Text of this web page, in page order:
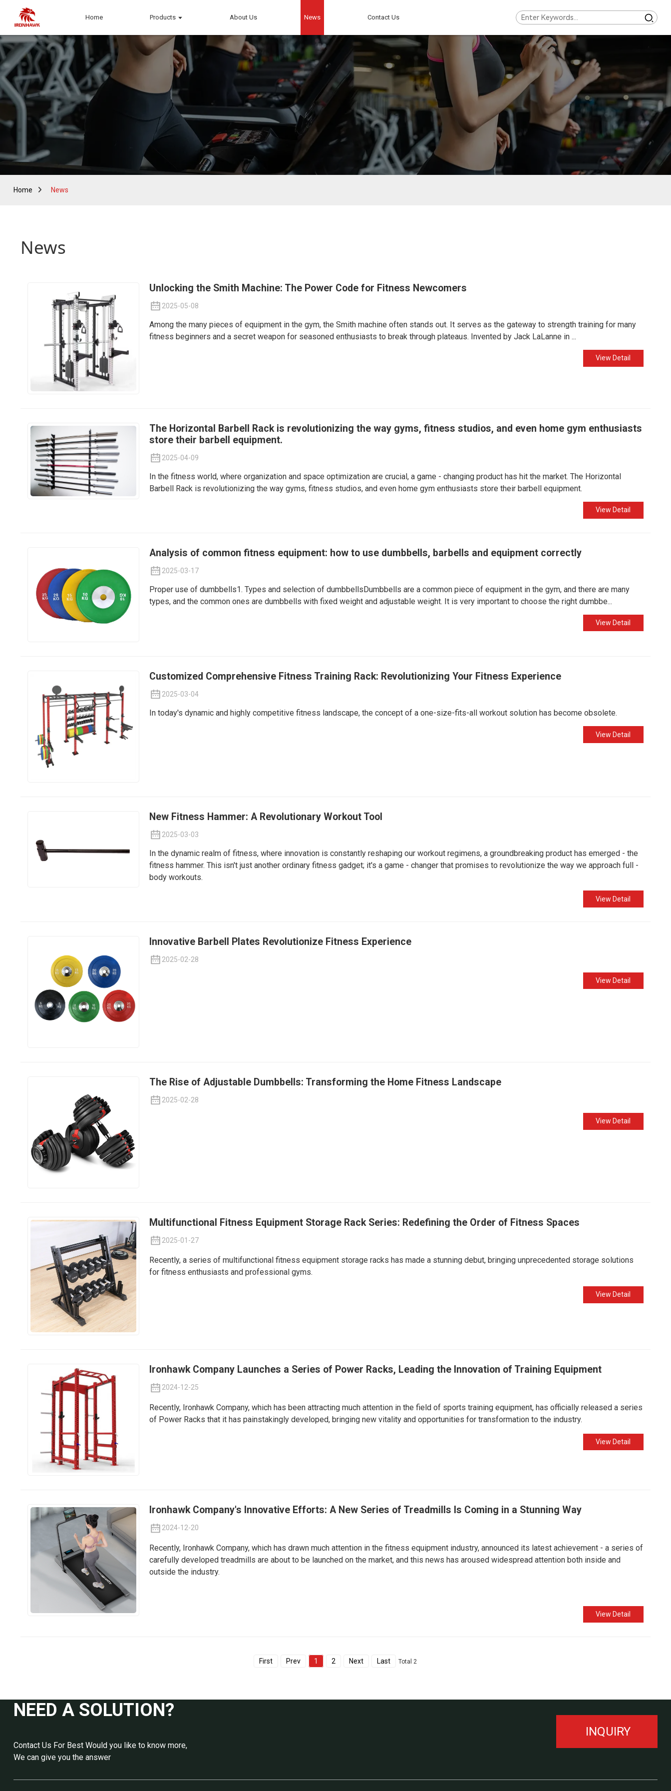
Home Products About Us News Contact Us
Home News
News
Unlocking the Smith Machine: The Power Code for Fitness Newcomers
2025-05-08
Among the many pieces of equipment in the gym, the Smith machine often stands out. It serves as the gateway to strength training for many
fitness beginners and a secret weapon for seasoned enthusiasts to break through plateaus. Invented by Jack LaLanne in ...
View Detail
The Horizontal Barbell Rack is revolutionizing the way gyms, fitness studios, and even home gym enthusiasts
store their barbell equipment.​
2025-04-09
In the fitness world, where organization and space optimization are crucial, a game - changing product has hit the market. The Horizontal
Barbell Rack is revolutionizing the way gyms, fitness studios, and even home gym enthusiasts store their barbell equipment.​
View Detail
Analysis of common fitness equipment: how to use dumbbells, barbells and equipment correctly
2025-03-17
Proper use of dumbbells1. Types and selection of dumbbellsDumbbells are a common piece of equipment in the gym, and there are many
types, and the common ones are dumbbells with fixed weight and adjustable weight. It is very important to choose the right dumbbe...
View Detail
Customized Comprehensive Fitness Training Rack: Revolutionizing Your Fitness Experience
2025-03-04
In today's dynamic and highly competitive fitness landscape, the concept of a one-size-fits-all workout solution has become obsolete.
View Detail
New Fitness Hammer: A Revolutionary Workout Tool
2025-03-03
In the dynamic realm of fitness, where innovation is constantly reshaping our workout regimens, a groundbreaking product has emerged - the
fitness hammer. This isn't just another ordinary fitness gadget; it's a game - changer that promises to revolutionize the way we approach full -
body workouts.
View Detail
Innovative Barbell Plates Revolutionize Fitness Experience
2025-02-28
View Detail
The Rise of Adjustable Dumbbells: Transforming the Home Fitness Landscape
2025-02-28
View Detail
Multifunctional Fitness Equipment Storage Rack Series: Redefining the Order of Fitness Spaces
2025-01-27
Recently, a series of multifunctional fitness equipment storage racks has made a stunning debut, bringing unprecedented storage solutions
for fitness enthusiasts and professional gyms.
View Detail
Ironhawk Company Launches a Series of Power Racks, Leading the Innovation of Training Equipment
2024-12-25
Recently, Ironhawk Company, which has been attracting much attention in the field of sports training equipment, has officially released a series
of Power Racks that it has painstakingly developed, bringing new vitality and opportunities for transformation to the industry.
View Detail
Ironhawk Company's Innovative Efforts: A New Series of Treadmills Is Coming in a Stunning Way
2024-12-20
Recently, Ironhawk Company, which has drawn much attention in the fitness equipment industry, announced its latest achievement - a series of
carefully developed treadmills are about to be launched on the market, and this news has aroused widespread attention both inside and
outside the industry.
View Detail
First Prev 1 2 Next Last Total 2
NEED A SOLUTION?
Contact Us For Best Would you like to know more,
We can give you the answer
INQUIRY